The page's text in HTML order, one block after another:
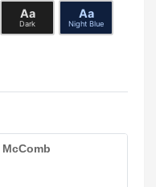
Aa
Dark
Aa
Night Blue